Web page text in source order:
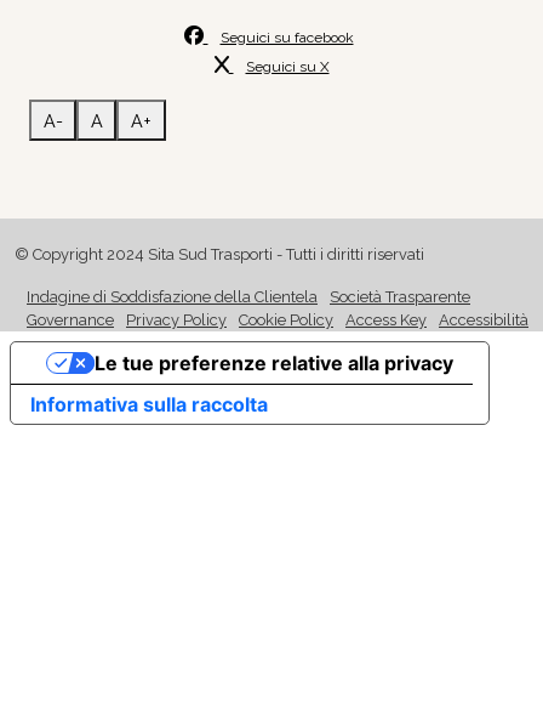
Seguici su facebook
Seguici su X
A- A A+
© Copyright 2024 Sita Sud Trasporti - Tutti i diritti riservati
Indagine di Soddisfazione della Clientela
Società Trasparente
Governance
Privacy Policy Cookie Policy Access Key Accessibilità
Informativa sulla raccolta
Le tue preferenze relative alla privacy